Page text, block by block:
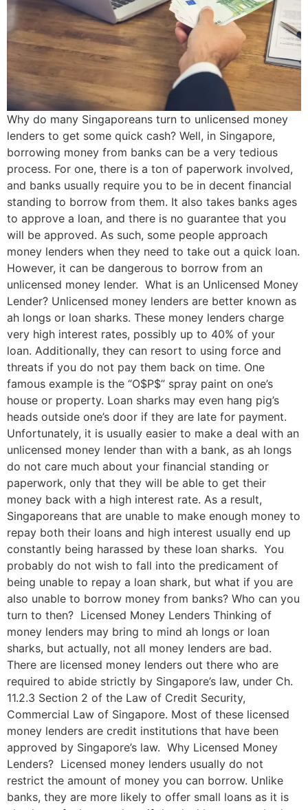
Why do many Singaporeans turn to unlicensed money
lenders to get some quick cash? Well, in Singapore,
borrowing money from banks can be a very tedious
process. For one, there is a ton of paperwork involved,
and banks usually require you to be in decent financial
standing to borrow from them. It also takes banks ages
to approve a loan, and there is no guarantee that you
will be approved. As such, some people approach
money lenders when they need to take out a quick loan.
However, it can be dangerous to borrow from an
unlicensed money lender. What is an Unlicensed Money
Lender? Unlicensed money lenders are better known as
ah longs or loan sharks. These money lenders charge
very high interest rates, possibly up to 40% of your
loan. Additionally, they can resort to using force and
threats if you do not pay them back on time. One
famous example is the “O$P$” spray paint on one’s
house or property. Loan sharks may even hang pig’s
heads outside one’s door if they are late for payment.
Unfortunately, it is usually easier to make a deal with an
unlicensed money lender than with a bank, as ah longs
do not care much about your financial standing or
paperwork, only that they will be able to get their
money back with a high interest rate. As a result,
Singaporeans that are unable to make enough money to
repay both their loans and high interest usually end up
constantly being harassed by these loan sharks. You
probably do not wish to fall into the predicament of
being unable to repay a loan shark, but what if you are
also unable to borrow money from banks? Who can you
turn to then? Licensed Money Lenders Thinking of
money lenders may bring to mind ah longs or loan
sharks, but actually, not all money lenders are bad.
There are licensed money lenders out there who are
required to abide strictly by Singapore’s law, under Ch.
11.2.3 Section 2 of the Law of Credit Security,
Commercial Law of Singapore. Most of these licensed
money lenders are credit institutions that have been
approved by Singapore’s law. Why Licensed Money
Lenders? Licensed money lenders usually do not
restrict the amount of money you can borrow. Unlike
banks, they are more likely to offer small loans as it is